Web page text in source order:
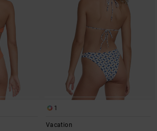
1
Vacation